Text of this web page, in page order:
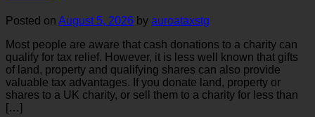
Posted on August 5, 2026 by auroataxstg
Most people are aware that cash donations to a charity can
qualify for tax relief. However, it is less well known that gifts
of land, property and qualifying shares can also provide
valuable tax advantages. If you donate land, property or
shares to a UK charity, or sell them to a charity for less than
[…]